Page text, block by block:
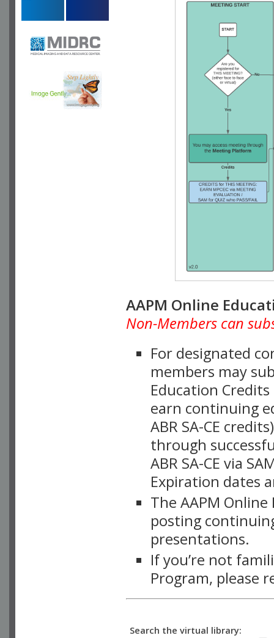
AAPM Online
Non-Members can
For designated
members may
Education
earn continuing
ABR SA-CE
through
ABR SA-CE via
Expiration dates
The AAPM
posting
presentations.
If you’re not
Program, please
Search the virtual library: